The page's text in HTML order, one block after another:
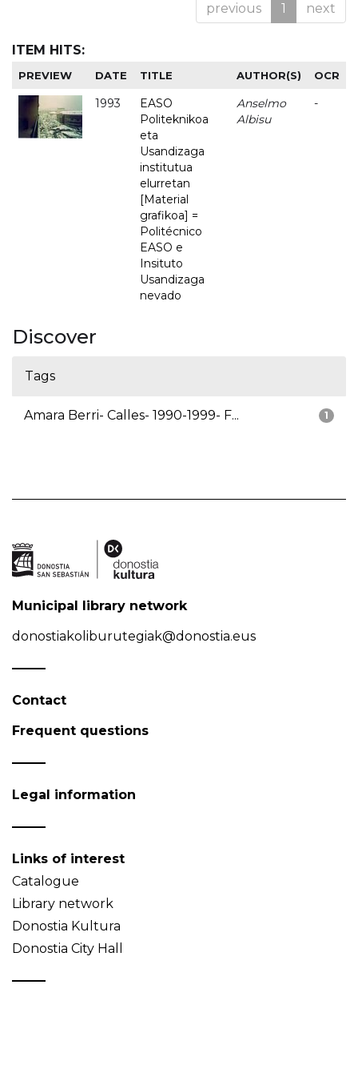
previous 1 next
ITEM HITS:
PREVIEW DATE TITLE AUTHOR(S) OCR
1993
EASO
Politeknikoa
eta
Usandizaga
institutua
elurretan
[Material
grafikoa] =
Politécnico
EASO e
Insituto
Usandizaga
nevado
Anselmo
Albisu
-
Discover
Tags
1
Amara Berri- Calles- 1990-1999- F...
Municipal library network
donostiakoliburutegiak@donostia.eus
Contact
Frequent questions
Legal information
Links of interest
Catalogue
Library network
Donostia Kultura
Donostia City Hall